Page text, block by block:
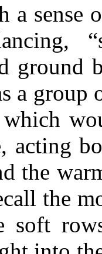
a sense
ground
a group
acting
the
the
soft